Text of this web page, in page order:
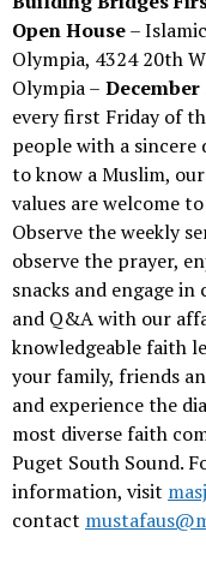
Open House–
Olympia, 4324 20th
Olympia – December
every first Friday of
people with a sincere
to know a Muslim,
values are welcome
Observe the weekly
observe the prayer,
snacks and engage
and Q&A with our
knowledgeable faith
your family, friends
and experience the
most diverse faith
Puget South Sound.
information, visit
contact